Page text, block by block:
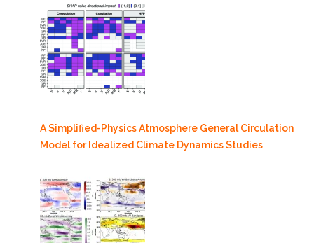
A Simplified-Physics Atmosphere General Circulation
Model for Idealized Climate Dynamics Studies